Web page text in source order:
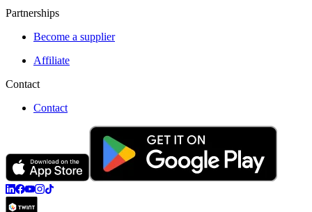
Partnerships
Become a supplier
Affiliate
Contact
Contact